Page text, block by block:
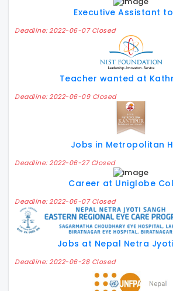
Executive Assistant to
Deadline: 2022-06-07 Closed
Teacher wanted at
Deadline: 2022-06-09 Closed
Jobs in Metropolitan
Deadline: 2022-06-27 Closed
Career at Uniglobe
Deadline: 2022-06-07 Closed
Jobs at Nepal Netra
Deadline: 2022-06-28 Closed